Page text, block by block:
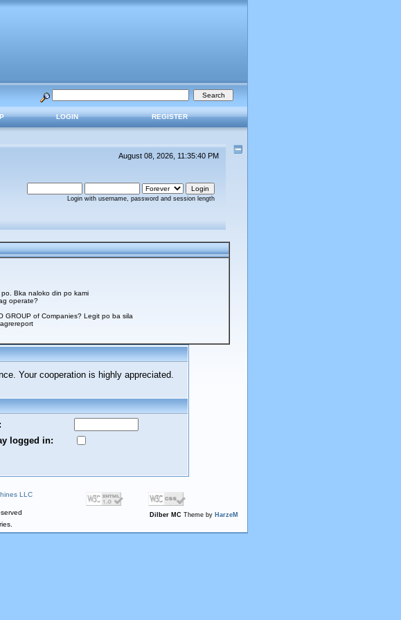
LOGIN REGISTER
August 08, 2026, 11:35:40 PM
Login with username, password and session length
Bka naloko din po kami
operate?
GROUP of Companies? Legit po ba sila
Your cooperation is highly appreciated.
logged in:
LLC
Dilber MC Theme by HarzeM